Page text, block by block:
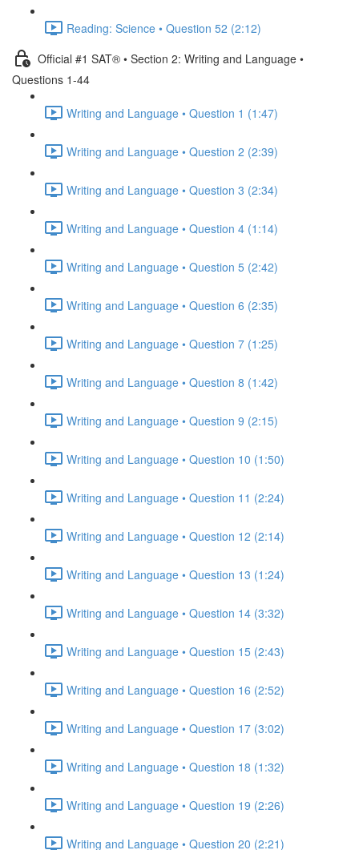
Reading: Science • Question 52 (2:12)
Official #1 SAT® • Section 2: Writing and Language •
Questions 1-44
Writing and Language • Question 1 (1:47)
Writing and Language • Question 2 (2:39)
Writing and Language • Question 3 (2:34)
Writing and Language • Question 4 (1:14)
Writing and Language • Question 5 (2:42)
Writing and Language • Question 6 (2:35)
Writing and Language • Question 7 (1:25)
Writing and Language • Question 8 (1:42)
Writing and Language • Question 9 (2:15)
Writing and Language • Question 10 (1:50)
Writing and Language • Question 11 (2:24)
Writing and Language • Question 12 (2:14)
Writing and Language • Question 13 (1:24)
Writing and Language • Question 14 (3:32)
Writing and Language • Question 15 (2:43)
Writing and Language • Question 16 (2:52)
Writing and Language • Question 17 (3:02)
Writing and Language • Question 18 (1:32)
Writing and Language • Question 19 (2:26)
Writing and Language • Question 20 (2:21)